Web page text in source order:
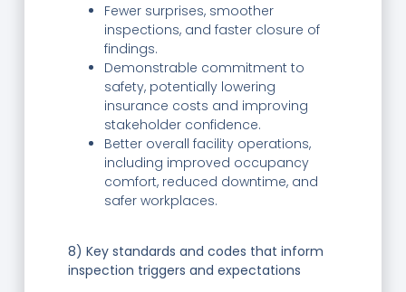
Fewer surprises, smoother
inspections, and faster closure of
findings.
Demonstrable commitment to
safety, potentially lowering
insurance costs and improving
stakeholder confidence.
Better overall facility operations,
including improved occupancy
comfort, reduced downtime, and
safer workplaces.
8) Key standards and codes that inform
inspection triggers and expectations